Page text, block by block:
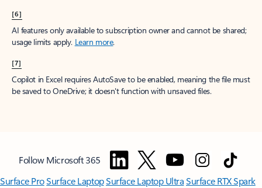
[6]
AI features only available to subscription owner and cannot be shared;
usage limits apply. Learn more.
[7]
Copilot in Excel requires AutoSave to be enabled, meaning the file must
be saved to OneDrive; it doesn't function with unsaved files.
Follow Microsoft 365
Surface ProSurface LaptopSurface Laptop UltraSurface RTX Spark